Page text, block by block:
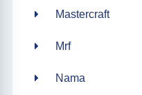
Mastercraft
Mrf
Nama